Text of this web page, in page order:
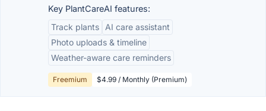
Key PlantCareAI features:
Track plants
AI care assistant
Photo uploads & timeline
Weather-aware care reminders
Freemium $4.99 / Monthly (Premium)